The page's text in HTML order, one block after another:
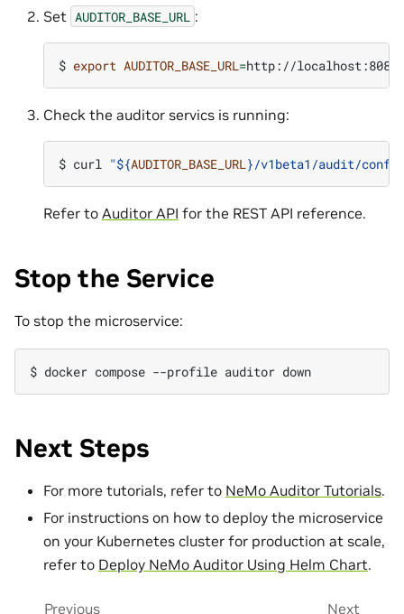
Set AUDITOR_BASE_URL :
$ export AUDITOR_BASE_URL =
Check the auditor servics is running:
$ curl "${AUDITOR_BASE_URL }/v1beta1/audit/
Refer to Auditor API for the REST API reference.
Stop the Service
To stop the microservice:
$ docker compose --profile auditor
Next Steps
For more tutorials, refer to NeMo Auditor Tutorials.
For instructions on how to deploy the microservice
on your Kubernetes cluster for production at scale,
refer to Deploy NeMo Auditor Using Helm Chart.
Previous Next